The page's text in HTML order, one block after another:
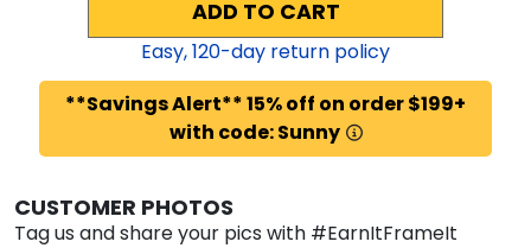
ADD TO CART
Easy,120-day return policy
**Savings Alert** 15% off on order $199+
with code: Sunny
CUSTOMER PHOTOS
Tag us and share your pics with #EarnItFrameIt